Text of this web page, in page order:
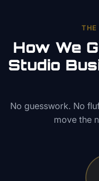
THE
How We
Studio
No guesswork. No
move the